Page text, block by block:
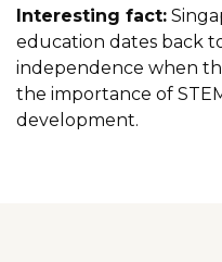
Interesting fact:
education dates back
independence when
the importance of
development.